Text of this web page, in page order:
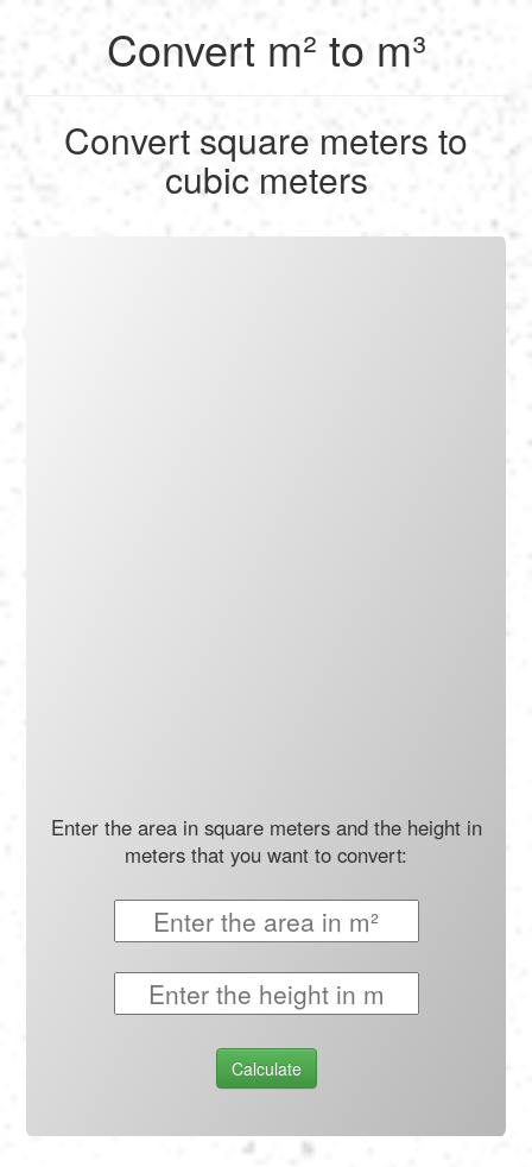
Calculate
English
Français
Deutsch
Convert m² to m³
Convert square meters to
cubic meters
Enter the area in square meters and the height in
meters that you want to convert:
Calculate